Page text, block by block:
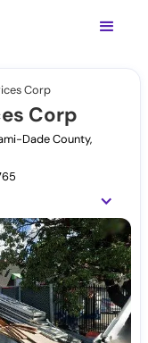
Corp
Corp
Dade County,